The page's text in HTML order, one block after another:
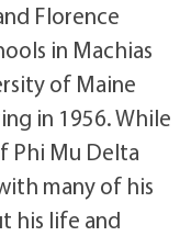
Florence
in Machias
of Maine
in 1956. While
Phi Mu Delta
many of his
his life and